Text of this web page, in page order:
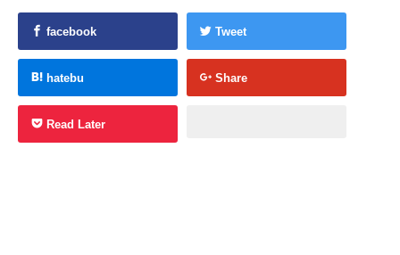
facebook Tweet
hatebu Share
Read Later